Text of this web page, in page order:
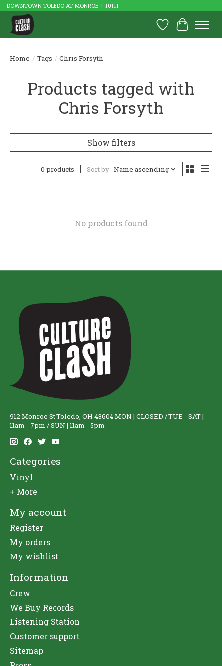
DOWNTOWN TOLEDO AT MONROE + 10TH
Wish List
Cart
Home / Tags / Chris Forsyth
Products tagged with
Chris Forsyth
Show filters
0 products Sort by Name ascending
No products found
912 Monroe St Toledo, OH 43604 MON | CLOSED / TUE - SAT |
11am - 7pm / SUN | 11am - 5pm
Categories
Vinyl
+ More
My account
Register
My orders
My wishlist
Information
Crew
We Buy Records
Listening Station
Customer support
Sitemap